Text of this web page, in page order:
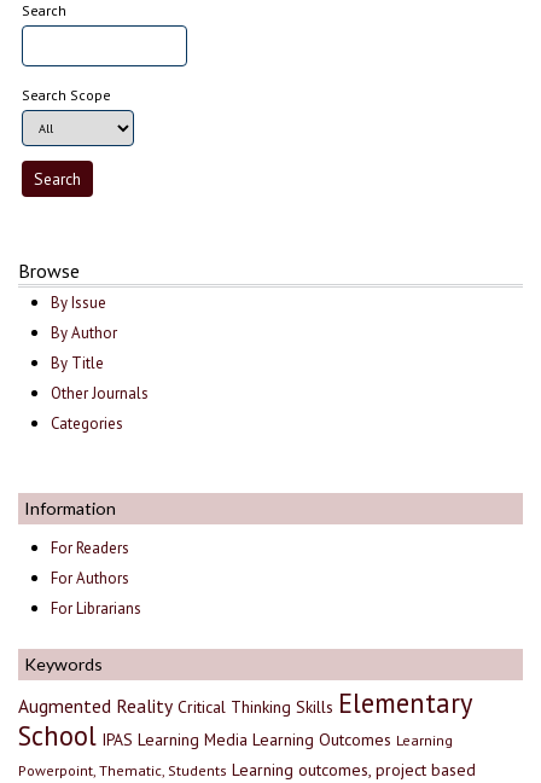
Search
Search Scope
Browse
By Issue
By Author
By Title
Other Journals
Categories
Information
For Readers
For Authors
For Librarians
Keywords
Augmented Reality Critical Thinking Skills Elementary
School IPAS Learning Media Learning Outcomes Learning
Powerpoint, Thematic, Students Learning outcomes, project based